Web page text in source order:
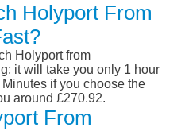
Holyport From
Holyport from
it will take you only 1 hour
if you choose the
around £270.92.
From